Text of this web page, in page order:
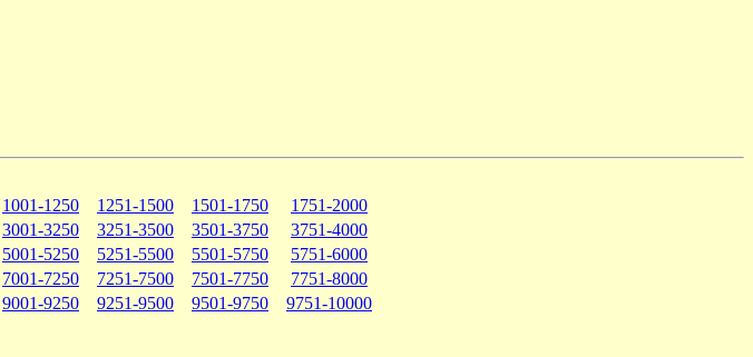
1001-1250 1251-1500 1501-1750
1751-2000
3001-3250 3251-3500 3501-3750
3751-4000
5001-5250 5251-5500 5501-5750
5751-6000
7001-7250 7251-7500 7501-7750
7751-8000
9001-9250 9251-9500 9501-9750 9751-10000